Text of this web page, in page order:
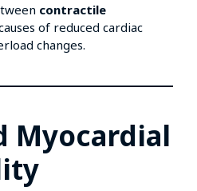
contractile
of reduced cardiac
changes.
Myocardial